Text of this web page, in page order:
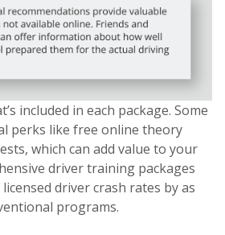
included in each package. Some
perks like free online theory
which can add value to your
driver training packages
driver crash rates by as
programs.